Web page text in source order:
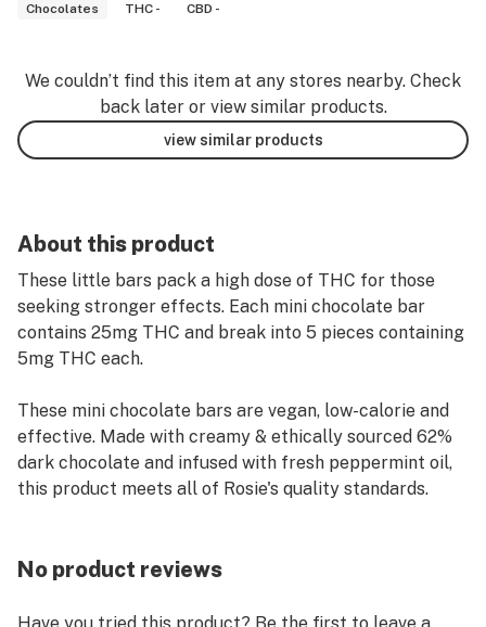
Chocolates
THC - CBD -
We couldn’t find this item at any stores nearby. Check
back later or view similar products.
view similar products
About this product
These little bars pack a high dose of THC for those
seeking stronger effects. Each mini chocolate bar
contains 25mg THC and break into 5 pieces containing
5mg THC each.
These mini chocolate bars are vegan, low-calorie and
effective. Made with creamy & ethically sourced 62%
dark chocolate and infused with fresh peppermint oil,
this product meets all of Rosie's quality standards.
No product reviews